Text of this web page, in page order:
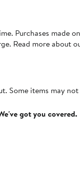
Purchases made
Read more about
Some items may
got you covered.